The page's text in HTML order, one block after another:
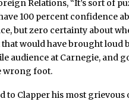
Relations, “It’s sort of
100 percent confidence
but zero certainty about
that would have brought loud
audience at Carnegie, and
wrong foot.
to Clapper his most grievous